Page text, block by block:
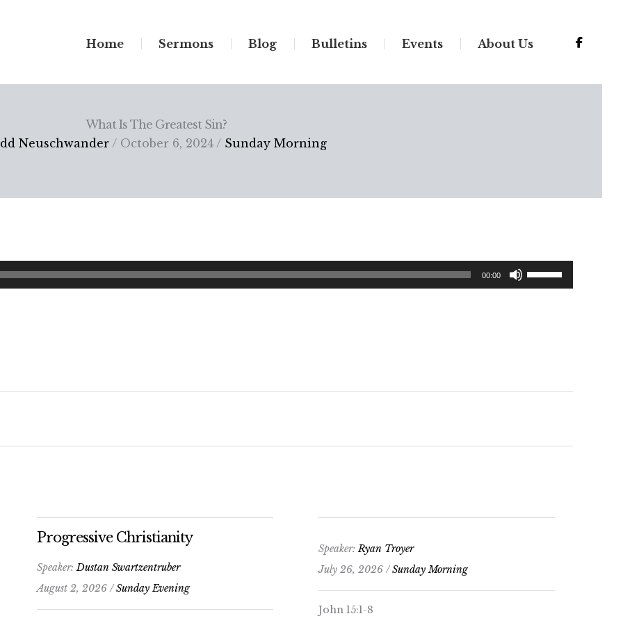
Home Sermons Blog Bulletins Events About Us
What Is The Greatest Sin?
Neuschwander / October 6, 2024 / Sunday Morning
00:00
Use
Up/Down
Progressive Christianity
Speaker:Dustan Swartzentruber
August 2, 2026 /Sunday Evening
Speaker:Ryan Troyer
July 26, 2026 /Sunday Morning
John 15:1-8